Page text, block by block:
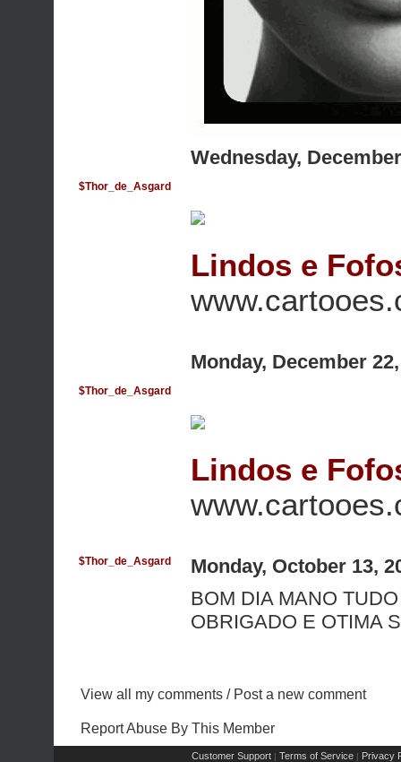
$Thor_de_Asgard
Wednesday,
Lindos e
$Thor_de_Asgard
Monday, December
Lindos e
$Thor_de_Asgard
Monday, October 13,
BOM DIA MANO
OBRIGADO E OTIMA
View all my comments / Post a new comment
Report Abuse By This Member
Customer Support | Terms of Service | Privacy